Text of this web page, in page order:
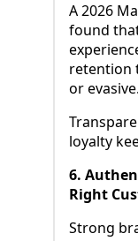
A 2026
found
retention
or evasive.
loyalty
6.
Right
Strong